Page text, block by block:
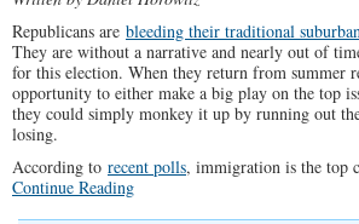
Republicans are bleeding their traditional
They are without a narrative and nearly out of
for this election. When they return from summer
opportunity to either make a big play on the top
they could simply monkey it up by running out
losing.
According to recent polls, immigration is the top
Continue Reading